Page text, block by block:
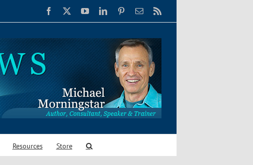
Facebook YouTubeLinkedInPinterestEmail
Resources Store